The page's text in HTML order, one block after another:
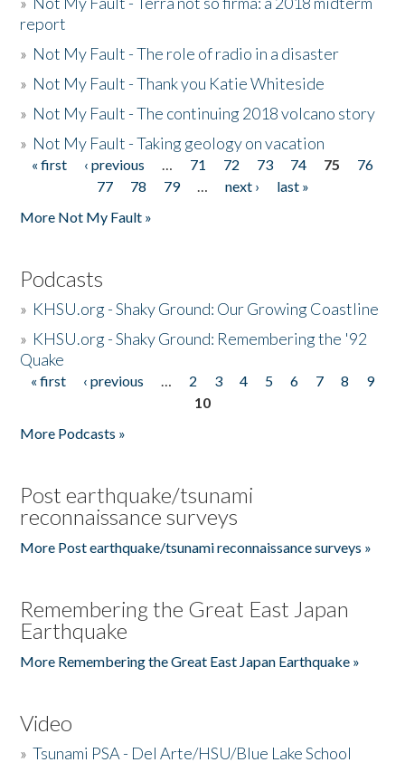
report
» Not My Fault - The role of radio in a disaster
» Not My Fault - Thank you Katie Whiteside
» Not My Fault - The continuing 2018 volcano story
» Not My Fault - Taking geology on vacation
Pages
« first ‹ previous … 71 72 73 74 75
76
77
78 79 … next ›
last »
More Not My Fault »
Podcasts
» KHSU.org - Shaky Ground: Our Growing Coastline
» KHSU.org - Shaky Ground: Remembering the '92
Quake
Pages
« first ‹ previous … 2 3 4 5 6 7 8
9
10
More Podcasts »
Post earthquake/tsunami
reconnaissance surveys
More Post earthquake/tsunami reconnaissance surveys »
Remembering the Great East Japan
Earthquake
More Remembering the Great East Japan Earthquake »
Video
»Tsunami PSA - Del Arte/HSU/Blue Lake School